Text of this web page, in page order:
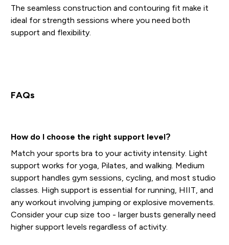
The seamless construction and contouring fit make it
ideal for strength sessions where you need both
support and flexibility.
FAQs
How do I choose the right support level?
Match your sports bra to your activity intensity. Light
support works for yoga, Pilates, and walking. Medium
support handles gym sessions, cycling, and most studio
classes. High support is essential for running, HIIT, and
any workout involving jumping or explosive movements.
Consider your cup size too - larger busts generally need
higher support levels regardless of activity.